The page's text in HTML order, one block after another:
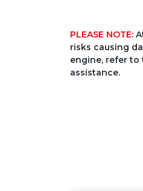
PLEASE NOTE:
risks causing
engine, refer to
assistance.